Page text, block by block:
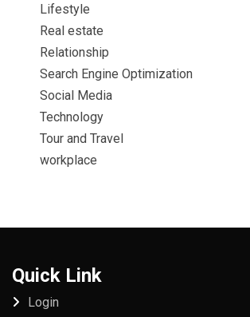
Lifestyle
Real estate
Relationship
Search Engine Optimization
Social Media
Technology
Tour and Travel
workplace
Quick Link
Login